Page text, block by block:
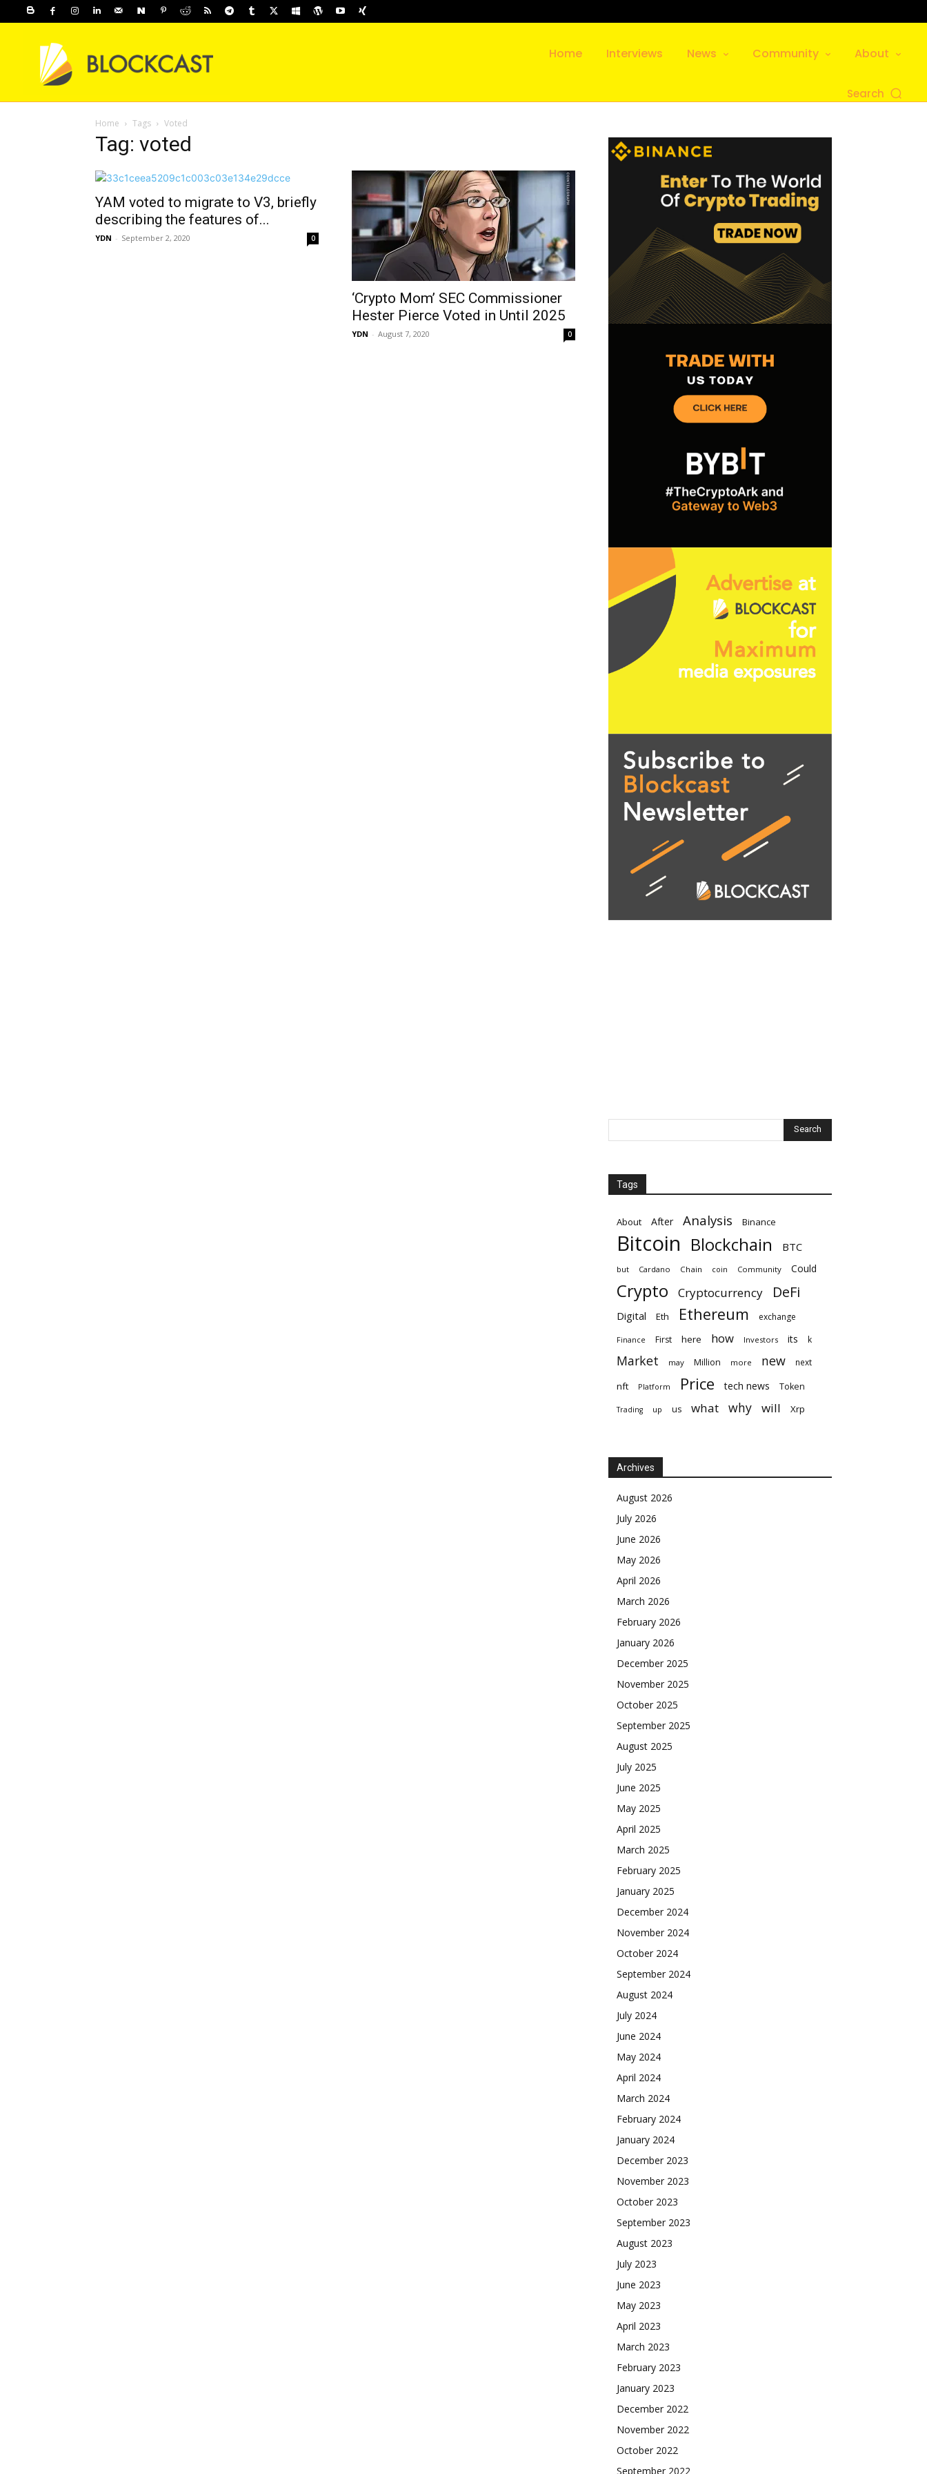
Home Interviews News Community About
Search
Home Tags Voted
Tag: voted
YAM voted to migrate to V3, briefly
describing the features of...
YDN - September 2, 2020 0
‘Crypto Mom’ SEC Commissioner
Hester Pierce Voted in Until 2025
YDN - August 7, 2020 0
Tags
About After Analysis Binance
Bitcoin Blockchain BTC
but Cardano Chain coin Community Could
Crypto Cryptocurrency DeFi
Digital Eth Ethereum exchange
Finance First here how Investors its k
Market may Million more new next
nft Platform Price tech news Token
Trading up us what why will Xrp
Archives
August 2026
July 2026
June 2026
May 2026
April 2026
March 2026
February 2026
January 2026
December 2025
November 2025
October 2025
September 2025
August 2025
July 2025
June 2025
May 2025
April 2025
March 2025
February 2025
January 2025
December 2024
November 2024
October 2024
September 2024
August 2024
July 2024
June 2024
May 2024
April 2024
March 2024
February 2024
January 2024
December 2023
November 2023
October 2023
September 2023
August 2023
July 2023
June 2023
May 2023
April 2023
March 2023
February 2023
January 2023
December 2022
November 2022
October 2022
September 2022